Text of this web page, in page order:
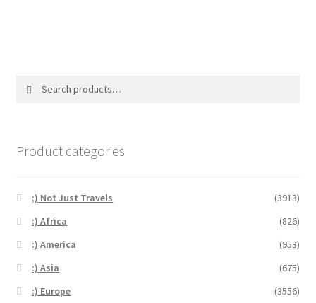
Product categories
;) Not Just Travels
(3913)
:) Africa
(826)
:) America
(953)
:) Asia
(675)
:) Europe
(3556)